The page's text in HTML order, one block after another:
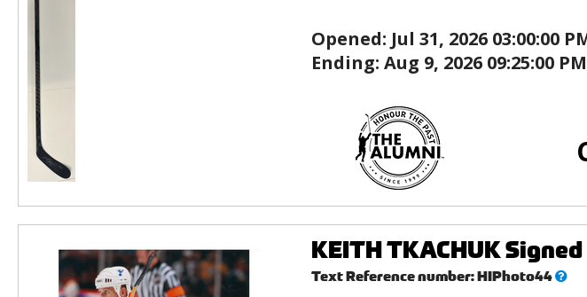
Opened: Jul 31, 2026 03:00:00
Ending: Aug 9, 2026 09:25:00
KEITH TKACHUK
Text Reference number:HIPhoto44